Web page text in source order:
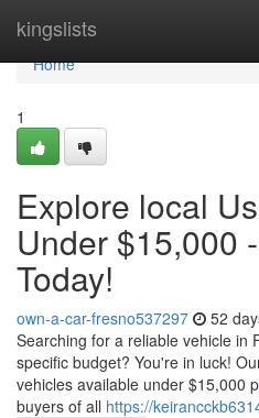
kingslists
Home
Home
1
Explore local
Under $15,000
Today!
own-a-car-fresno537297 52
Searching for a reliable vehicle in
specific budget? You're in luck!
vehicles available under $15,000
buyers of all https://